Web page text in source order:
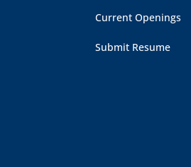
Current Openings
Submit Resume